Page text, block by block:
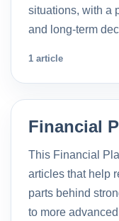
situations, with a
and long-term
1 article
Financial
This Financial
articles that help
parts behind
to more